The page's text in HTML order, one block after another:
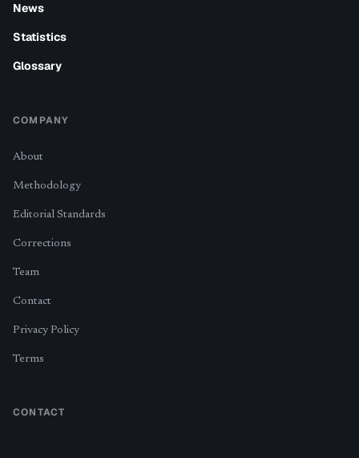
News
Statistics
Glossary
COMPANY
About
Methodology
Editorial Standards
Corrections
Team
Contact
Privacy Policy
Terms
CONTACT